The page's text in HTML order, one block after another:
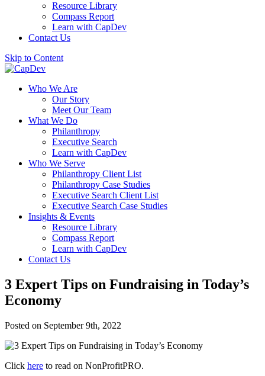
Resource Library
Compass Report
Learn with CapDev
Contact Us
Skip to Content
Who We Are
Our Story
Meet Our Team
What We Do
Philanthropy
Executive Search
Learn with CapDev
Who We Serve
Philanthropy Client List
Philanthropy Case Studies
Executive Search Client List
Executive Search Case Studies
Insights & Events
Resource Library
Compass Report
Learn with CapDev
Contact Us
3 Expert Tips on Fundraising in Today’s
Economy
Posted on September 9th, 2022
Click here to read on NonProfitPRO.